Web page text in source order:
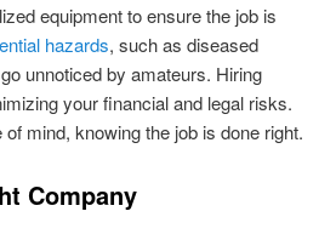
equipment to ensure the job is
hazards, such as diseased
unnoticed by amateurs. Hiring
your financial and legal risks.
mind, knowing the job is done right.
Company